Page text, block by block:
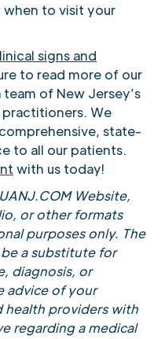
when to visit your
signs and
to read more of our
team of New Jersey’s
We
state-
to all our patients.
with us today!
Website,
or other formats
purposes only. The
a substitute for
diagnosis, or
advice of your
health providers with
regarding a medical